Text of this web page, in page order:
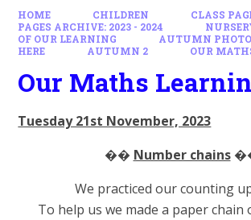
HOME CHILDREN CLASS
PAGES ARCHIVE: 2023 - 2024
OF OUR LEARNING
AUTUMN
HERE
AUTUMN 2 OUR
Our Maths
Tuesday 21st November, 2023
�� Number chains
We practiced our counting
To help us we made a paper chain